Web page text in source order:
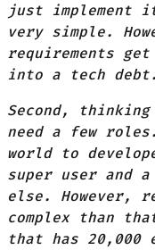
just
very simple.
requirements
into a tech debt.
Second,
need a few
world to
super user and
else. However,
complex than
that has 20,000